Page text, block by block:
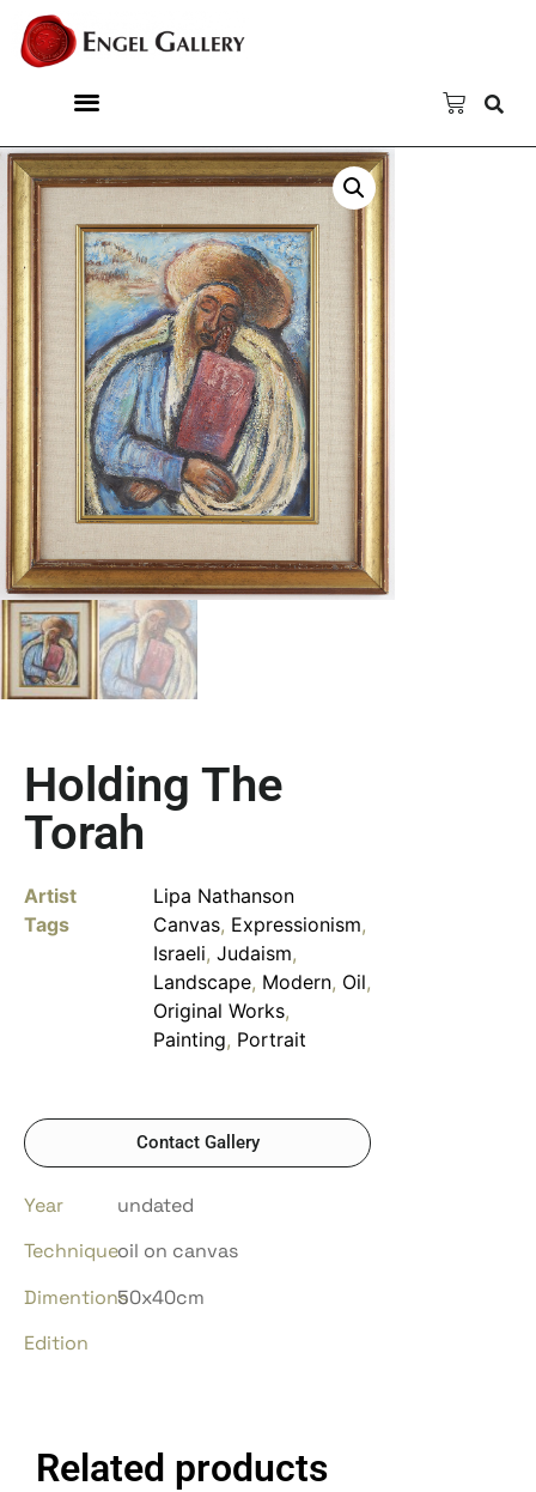
Holding The
Torah
Artist
Lipa Nathanson
Tags
Canvas, Expressionism,
Israeli, Judaism,
Landscape, Modern, Oil,
Original Works,
Painting, Portrait
Contact Gallery
Year
undated
Techniqueoil on canvas
Dimentions50x40cm
Edition
Related products